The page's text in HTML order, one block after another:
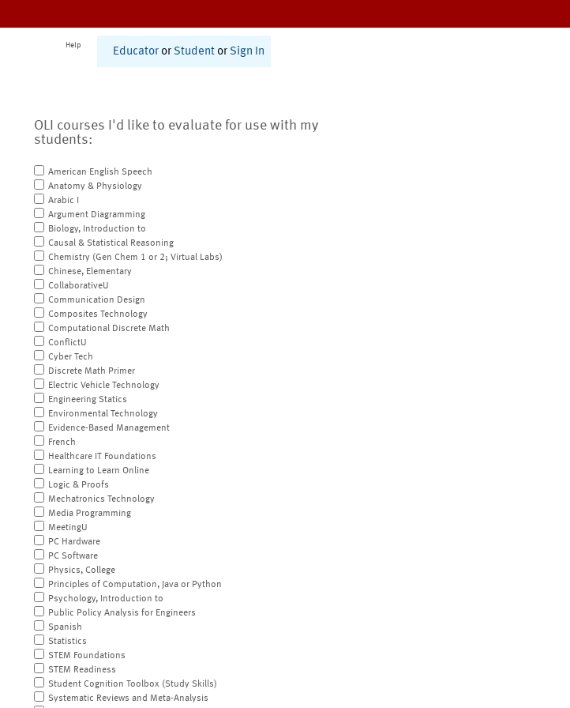
Help
Educator or Student or Sign In
OLI courses I'd like to evaluate for use with my
students:
American English Speech
Anatomy & Physiology
Arabic I
Argument Diagramming
Biology, Introduction to
Causal & Statistical Reasoning
Chemistry (Gen Chem 1 or 2; Virtual Labs)
Chinese, Elementary
CollaborativeU
Communication Design
Composites Technology
Computational Discrete Math
ConflictU
Cyber Tech
Discrete Math Primer
Electric Vehicle Technology
Engineering Statics
Environmental Technology
Evidence-Based Management
French
Healthcare IT Foundations
Learning to Learn Online
Logic & Proofs
Mechatronics Technology
Media Programming
MeetingU
PC Hardware
PC Software
Physics, College
Principles of Computation, Java or Python
Psychology, Introduction to
Public Policy Analysis for Engineers
Spanish
Statistics
STEM Foundations
STEM Readiness
Student Cognition Toolbox (Study Skills)
Systematic Reviews and Meta-Analysis